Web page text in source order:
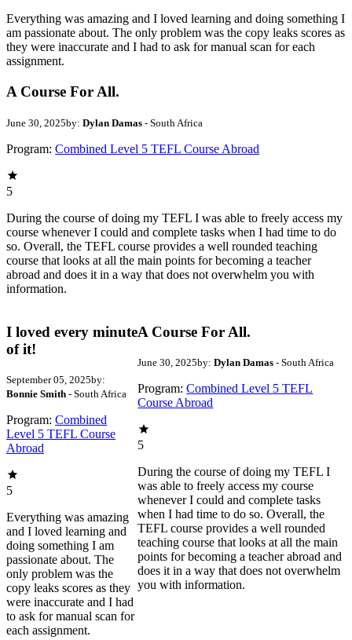
Everything was amazing and I loved learning and doing something I
am passionate about. The only problem was the copy leaks scores as
they were inaccurate and I had to ask for manual scan for each
assignment.
A Course For All.
June 30, 2025by: Dylan Damas - South Africa
Program: Combined Level 5 TEFL Course Abroad
5
During the course of doing my TEFL I was able to freely access my
course whenever I could and complete tasks when I had time to do
so. Overall, the TEFL course provides a well rounded teaching
course that looks at all the main points for becoming a teacher
abroad and does it in a way that does not overwhelm you with
information.
I loved every minute
of it!
September 05, 2025by:
Bonnie Smith - South Africa
Program: Combined
Level 5 TEFL Course
Abroad
5
Everything was amazing
and I loved learning and
doing something I am
passionate about. The
only problem was the
copy leaks scores as they
were inaccurate and I had
to ask for manual scan for
each assignment.
A Course For All.
June 30, 2025by: Dylan Damas - South Africa
Program: Combined Level 5 TEFL
Course Abroad
5
During the course of doing my TEFL I
was able to freely access my course
whenever I could and complete tasks
when I had time to do so. Overall, the
TEFL course provides a well rounded
teaching course that looks at all the main
points for becoming a teacher abroad and
does it in a way that does not overwhelm
you with information.